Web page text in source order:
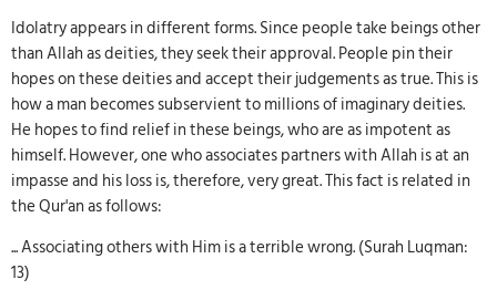
Idolatry appears in different forms. Since people take beings other
than Allah as deities, they seek their approval. People pin their
hopes on these deities and accept their judgements as true. This is
how a man becomes subservient to millions of imaginary deities.
He hopes to find relief in these beings, who are as impotent as
himself. However, one who associates partners with Allah is at an
impasse and his loss is, therefore, very great. This fact is related in
the Qur'an as follows:
... Associating others with Him is a terrible wrong. (Surah Luqman:
13)